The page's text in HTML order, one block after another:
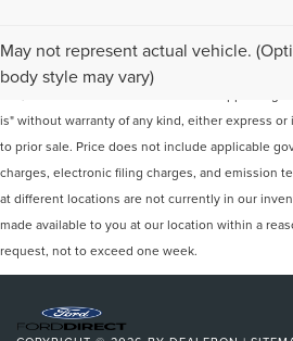
May not represent actual vehicle.
body style may vary)
Although every reasonable effort has been made
information contained on this site, absolute
is" without warranty of any kind, either express
to prior sale. Price does not include applicable
charges, electronic filing charges, and emission
at different locations are not currently in our
made available to you at our location within a
request, not to exceed one week.